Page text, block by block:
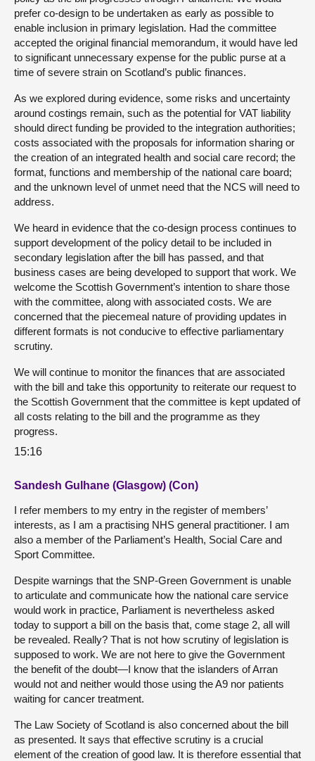
prefer co-design to be undertaken as early as possible to
enable inclusion in primary legislation. Had the committee
accepted the original financial memorandum, it would have led
to significant unnecessary expense for the public purse at a
time of severe strain on Scotland’s public finances.
As we explored during evidence, some risks and uncertainty
around costings remain, such as the potential for VAT liability
should direct funding be provided to the integration authorities;
costs associated with the proposals for information sharing or
the creation of an integrated health and social care record; the
format, functions and membership of the national care board;
and the unknown level of unmet need that the NCS will need to
address.
We heard in evidence that the co-design process continues to
support development of the policy detail to be included in
secondary legislation after the bill has passed, and that
business cases are being developed to support that work. We
welcome the Scottish Government’s intention to share those
with the committee, along with associated costs. We are
concerned that the piecemeal nature of providing updates in
different formats is not conducive to effective parliamentary
scrutiny.
We will continue to monitor the finances that are associated
with the bill and take this opportunity to reiterate our request to
the Scottish Government that the committee is kept updated of
all costs relating to the bill and the programme as they
progress.
15:16
Sandesh Gulhane (Glasgow) (Con)
I refer members to my entry in the register of members’
interests, as I am a practising NHS general practitioner. I am
also a member of the Parliament’s Health, Social Care and
Sport Committee.
Despite warnings that the SNP-Green Government is unable
to articulate and communicate how the national care service
would work in practice, Parliament is nevertheless asked
today to support a bill on the basis that, come stage 2, all will
be revealed. Really? That is not how scrutiny of legislation is
supposed to work. We are not here to give the Government
the benefit of the doubt—I know that the islanders of Arran
would not and neither would those using the A9 nor patients
waiting for cancer treatment.
The Law Society of Scotland is also concerned about the bill
as presented. It says that effective scrutiny is a crucial
element of the creation of good law. It is therefore essential that